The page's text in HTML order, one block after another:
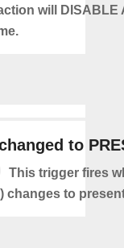
will DISABLE
to
This trigger fires
changes to